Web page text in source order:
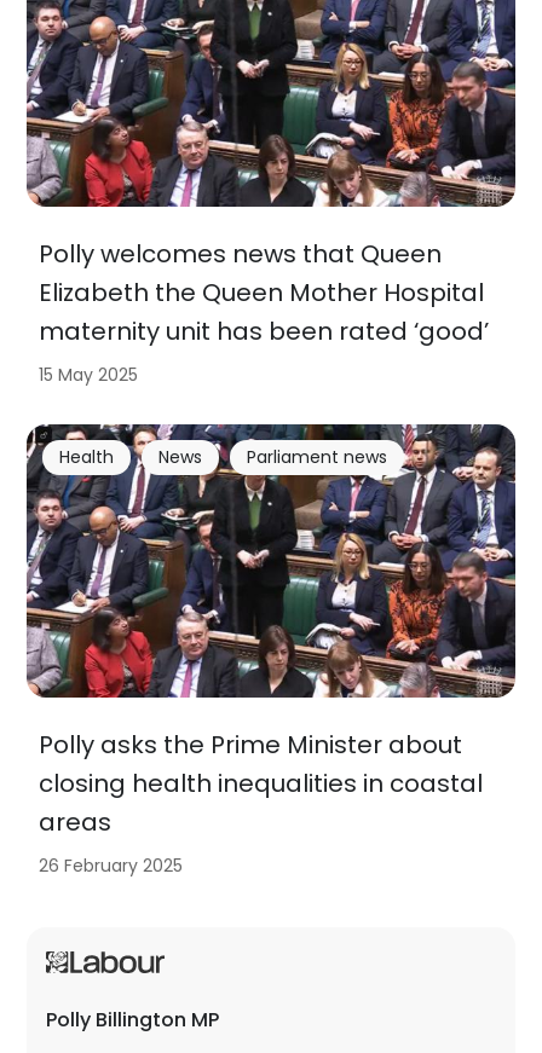
Polly welcomes news that Queen
Elizabeth the Queen Mother Hospital
maternity unit has been rated ‘good’
15 May 2025
Polly asks the Prime Minister about
closing health inequalities in coastal
areas
Health News Parliament news
26 February 2025
Polly Billington MP